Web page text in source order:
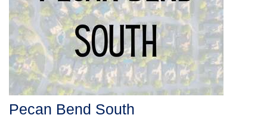
Pecan Bend South